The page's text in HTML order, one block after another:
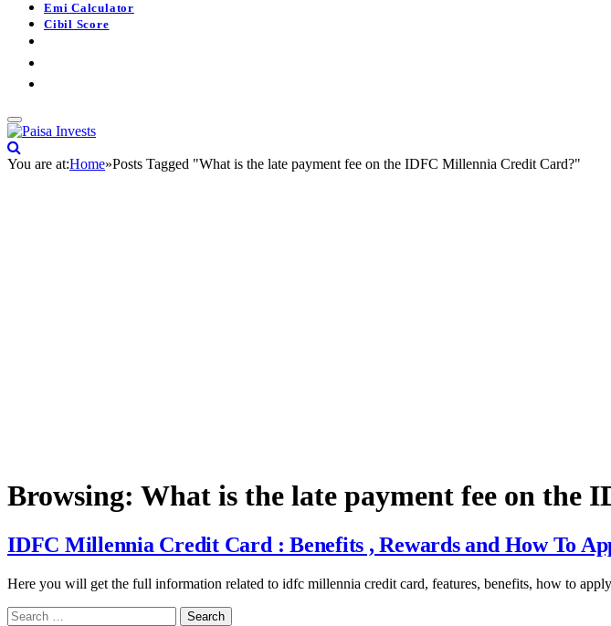
Emi Calculator
Cibil Score
You are at:Home»Posts Tagged "What is the late payment fee on the IDFC Millennia Credit Card?"
Browsing: What is the late payment fee on the
IDFC Millennia Credit Card : Benefits , Rewards and How To
Here you will get the full information related to idfc millennia credit card, features, benefits, how to